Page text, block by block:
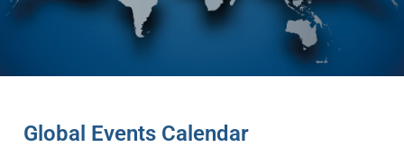
Global Events Calendar